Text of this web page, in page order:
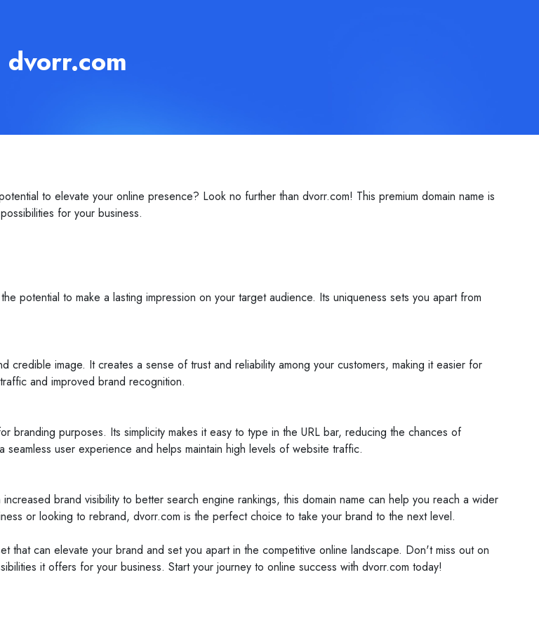
dvorr.com
to elevate your online presence? Look no further than dvorr.com! This premium domain name is
for your business.
potential to make a lasting impression on your target audience. Its uniqueness sets you apart from
credible image. It creates a sense of trust and reliability among your customers, making it easier for
and improved brand recognition.
branding purposes. Its simplicity makes it easy to type in the URL bar, reducing the chances of
user experience and helps maintain high levels of website traffic.
brand visibility to better search engine rankings, this domain name can help you reach a wider
or looking to rebrand, dvorr.com is the perfect choice to take your brand to the next level.
that can elevate your brand and set you apart in the competitive online landscape. Don't miss out on
it offers for your business. Start your journey to online success with dvorr.com today!